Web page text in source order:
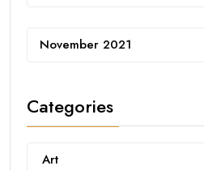
November 2021
Categories
Art